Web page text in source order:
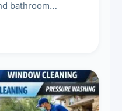
bathroom
a healthy